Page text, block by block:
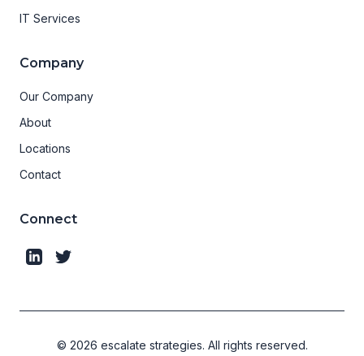
IT Services
Company
Our Company
About
Locations
Contact
Connect
© 2026 escalate strategies. All rights reserved.